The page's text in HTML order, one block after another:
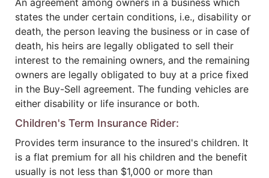
An agreement among owners in a business which
states the under certain conditions, i.e., disability or
death, the person leaving the business or in case of
death, his heirs are legally obligated to sell their
interest to the remaining owners, and the remaining
owners are legally obligated to buy at a price fixed
in the Buy-Sell agreement. The funding vehicles are
either disability or life insurance or both.
Children's Term Insurance Rider:
Provides term insurance to the insured's children. It
is a flat premium for all his children and the benefit
usually is not less than $1,000 or more than